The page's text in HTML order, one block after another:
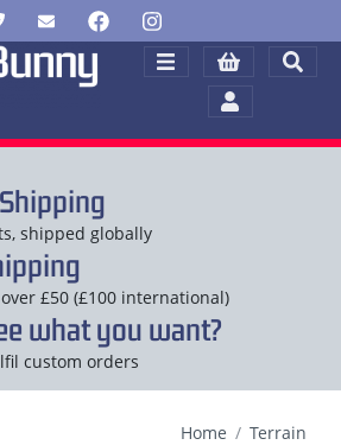
shipped globally
£50 (£100 international)
what you want?
custom orders
Home
Terrain